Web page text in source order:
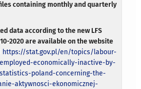
containing monthly and quarterly
data according to the new LFS
2020 are available on the website
https://stat.gov.pl/en/topics/labour-
economically-inactive-by-
poland-concerning-the-
aktywnosci-ekonomicznej-